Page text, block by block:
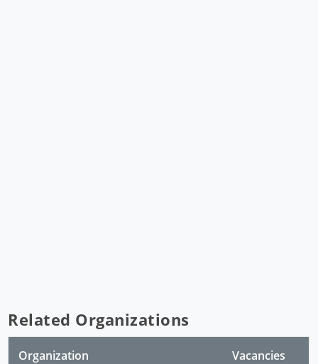
Related Organizations
Organization Vacancies